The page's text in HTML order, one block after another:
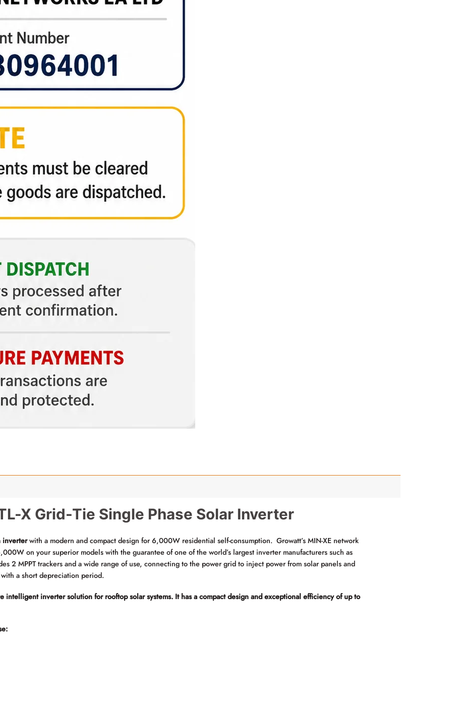
X Grid-Tie Single Phase Solar Inverter
inverterwith a modern and compact design for 6,000W residential self-consumption. Growatt’s MIN-XE network
on your superior models with the guarantee of one of the world’s largest inverter manufacturers such as
2 MPPT trackers and a wide range of use, connecting to the power grid to inject power from solar panels and
a short depreciation period.
intelligent inverter solution for rooftop solar systems. It has a compact design and exceptional efficiency of up to